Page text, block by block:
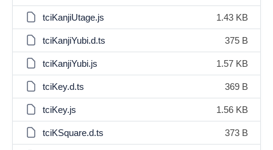
tciKanjiUtage.js 1.43 KB
tciKanjiYubi.d.ts 375 B
tciKanjiYubi.js 1.57 KB
tciKey.d.ts 369 B
tciKey.js 1.56 KB
tciKSquare.d.ts 373 B